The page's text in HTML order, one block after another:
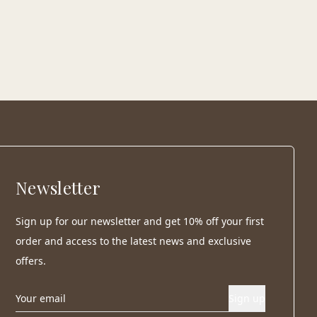
Newsletter
Sign up for our newsletter and get 10% off your first
order and access to the latest news and exclusive
offers.